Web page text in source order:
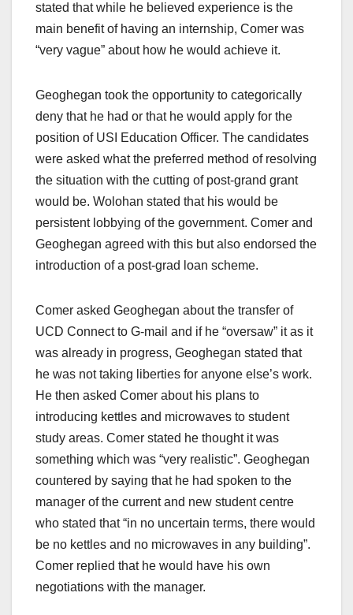
stated that while he believed experience is the
main benefit of having an internship, Comer was
“very vague” about how he would achieve it.
Geoghegan took the opportunity to categorically
deny that he had or that he would apply for the
position of USI Education Officer. The candidates
were asked what the preferred method of resolving
the situation with the cutting of post-grand grant
would be. Wolohan stated that his would be
persistent lobbying of the government. Comer and
Geoghegan agreed with this but also endorsed the
introduction of a post-grad loan scheme.
Comer asked Geoghegan about the transfer of
UCD Connect to G-mail and if he “oversaw” it as it
was already in progress, Geoghegan stated that
he was not taking liberties for anyone else’s work.
He then asked Comer about his plans to
introducing kettles and microwaves to student
study areas. Comer stated he thought it was
something which was “very realistic”. Geoghegan
countered by saying that he had spoken to the
manager of the current and new student centre
who stated that “in no uncertain terms, there would
be no kettles and no microwaves in any building”.
Comer replied that he would have his own
negotiations with the manager.